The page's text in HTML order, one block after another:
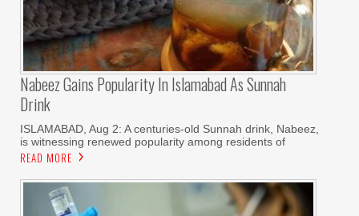
Nabeez Gains Popularity In Islamabad As Sunnah
Drink
ISLAMABAD, Aug 2: A centuries-old Sunnah drink, Nabeez,
is witnessing renewed popularity among residents of
READ MORE